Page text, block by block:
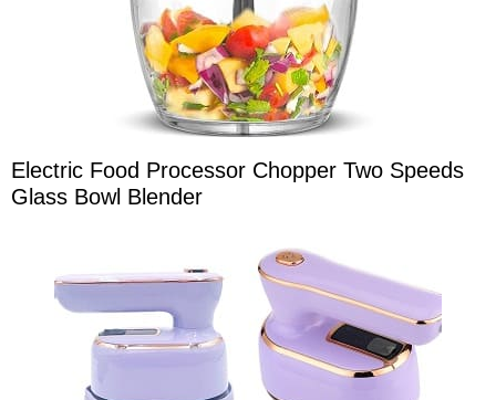
Electric Food Processor Chopper Two Speeds
Glass Bowl Blender